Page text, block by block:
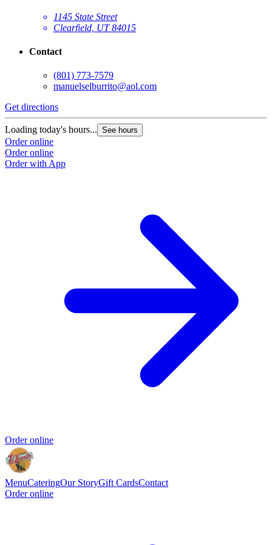
1145 State Street
Clearfield, UT 84015
Contact
(801) 773-7579
manuelselburrito@aol.com
Get directions
Loading today's hours... See hours
Order online
Order online
Order with App
Order online
MenuCateringOur StoryGift CardsContact
Order online